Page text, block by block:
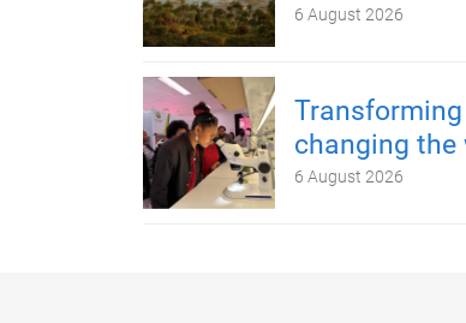
6 August 2026
changing the
6 August 2026